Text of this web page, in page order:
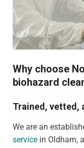
Why choose
biohazard
Trained, vetted,
We are an
service in Oldham,